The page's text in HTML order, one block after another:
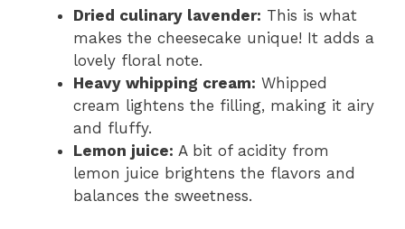
Dried culinary lavender: This is what
makes the cheesecake unique! It adds a
lovely floral note.
Heavy whipping cream: Whipped
cream lightens the filling, making it airy
and fluffy.
Lemon juice: A bit of acidity from
lemon juice brightens the flavors and
balances the sweetness.